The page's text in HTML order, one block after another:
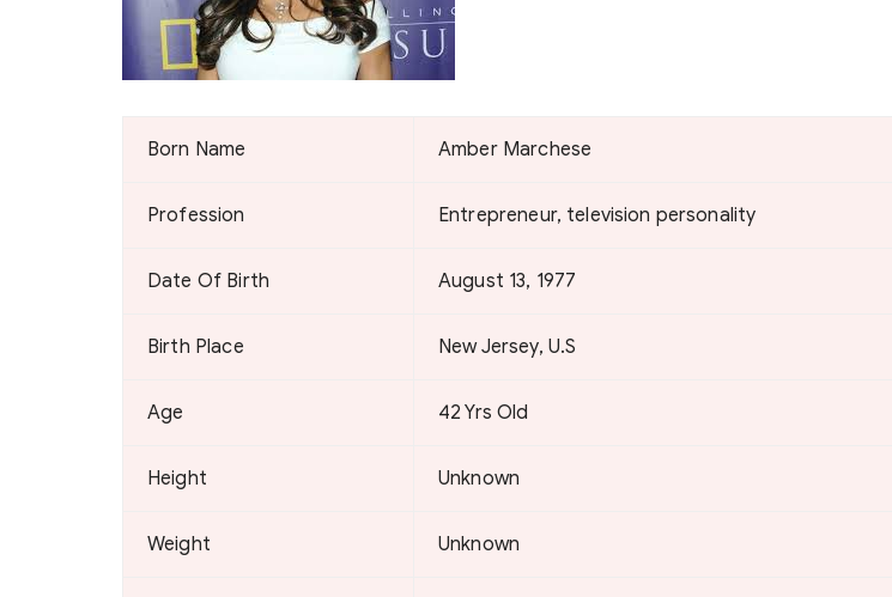
Born Name Amber Marchese
Profession Entrepreneur, television personality
Date Of Birth August 13, 1977
Birth Place New Jersey, U.S
Age 42 Yrs Old
Height Unknown
Weight Unknown